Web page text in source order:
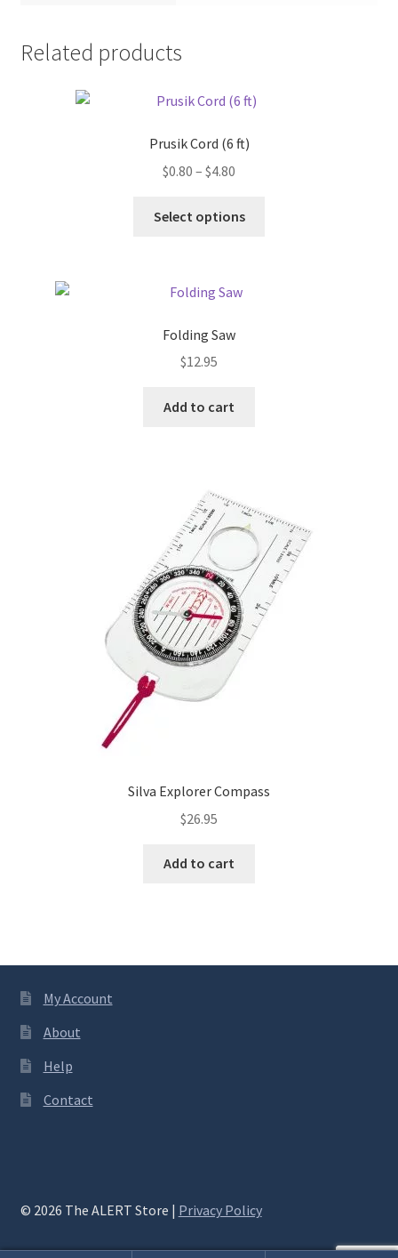
Related products
Prusik Cord (6 ft)
$0.80 – $4.80
$0.80
Select options
Folding Saw
$12.95
Add to cart
Silva Explorer Compass
$26.95
Add to cart
My Account
About
Help
Contact
© 2026 The ALERT Store | Privacy Policy